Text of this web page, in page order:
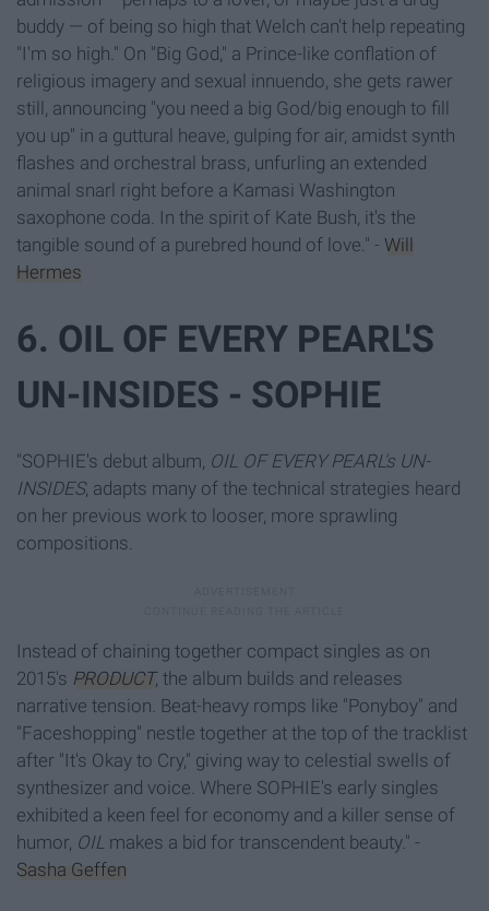
buddy — of being so high that Welch can't help repeating
"I'm so high." On "Big God," a Prince-like conflation of
religious imagery and sexual innuendo, she gets rawer
still, announcing "you need a big God/big enough to fill
you up" in a guttural heave, gulping for air, amidst synth
flashes and orchestral brass, unfurling an extended
animal snarl right before a Kamasi Washington
saxophone coda. In the spirit of Kate Bush, it's the
tangible sound of a purebred hound of love." - Will
Hermes
6. OIL OF EVERY PEARL'S
UN-INSIDES - SOPHIE
"SOPHIE's debut album, OIL OF EVERY PEARL's UN-
INSIDES, adapts many of the technical strategies heard
on her previous work to looser, more sprawling
compositions.
Instead of chaining together compact singles as on
2015's PRODUCT, the album builds and releases
narrative tension. Beat-heavy romps like "Ponyboy" and
"Faceshopping" nestle together at the top of the tracklist
after "It's Okay to Cry," giving way to celestial swells of
synthesizer and voice. Where SOPHIE's early singles
exhibited a keen feel for economy and a killer sense of
humor, OIL makes a bid for transcendent beauty." -
Sasha Geffen